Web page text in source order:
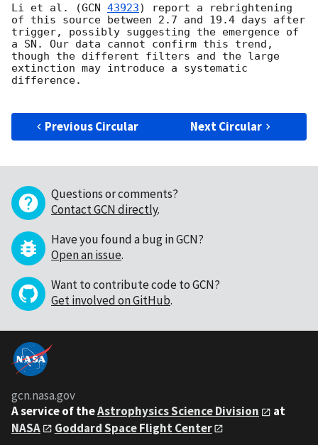
Li et al. (GCN 43923) report a rebrightening
of this source between 2.7 and 19.4 days after
trigger, possibly suggesting the emergence of
a SN. Our data cannot confirm this trend,
though the different filters and the large
extinction may introduce a systematic
difference.
Previous Circular Next Circular
Questions or comments?
Contact GCN directly.
Have you found a bug in GCN?
Open an issue.
Want to contribute code to GCN?
Get involved on GitHub.
gcn.nasa.gov
A service of theAstrophysics Science Division
at
NASA
Goddard Space Flight Center